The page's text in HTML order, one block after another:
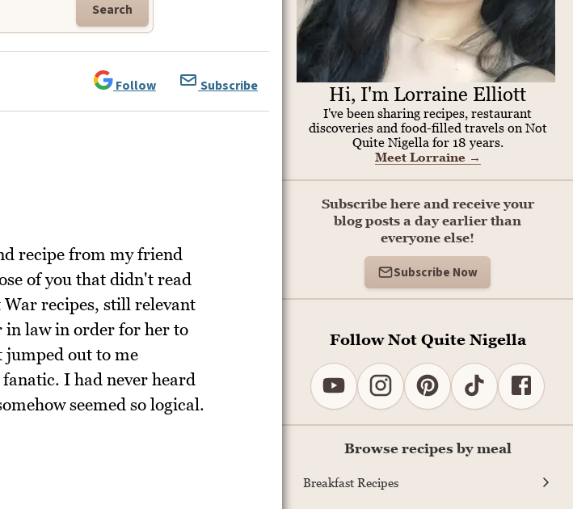
Search
Follow Subscribe
recipe from my friend
of you that didn't read
recipes, still relevant
in law in order for her to
jumped out to me
I had never heard
seemed so logical.
Hi, I'm Lorraine Elliott
I've been sharing recipes, restaurant
discoveries and food-filled travels on Not
Quite Nigella for 18 years.
Meet Lorraine →
Subscribe here and receive your
blog posts a day earlier than
everyone else!
Subscribe Now
Follow Not Quite Nigella
Browse recipes by meal
Breakfast Recipes